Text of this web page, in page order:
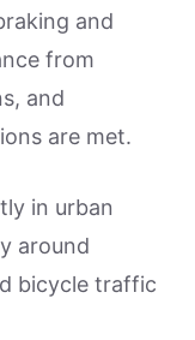
and
from
and
are met.
in urban
around
bicycle traffic